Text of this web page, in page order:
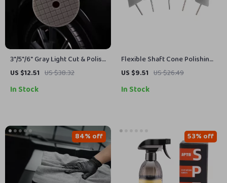
3″/5″/6″ Gray Light Cut & Polish
Pad for Car Buffer Polisher –
US $12.51 US $38.32
In Stock
Flexible Shaft Cone Polishing
Pad Set – 5Pcs Gray Foam
US $9.51 US $26.49
In Stock
84% off 53% off